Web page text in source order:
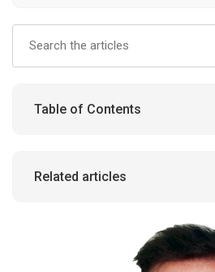
Table of Contents
Related articles